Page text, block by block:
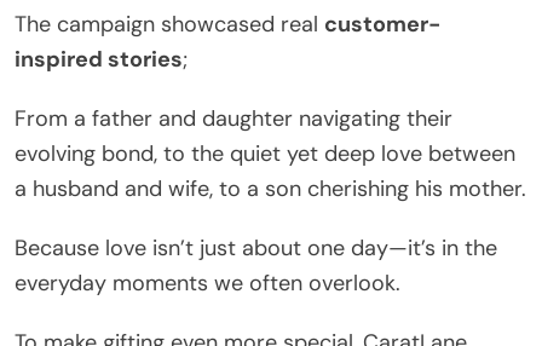
The campaign showcased real customer-
inspired stories;
From a father and daughter navigating their
evolving bond, to the quiet yet deep love between
a husband and wife, to a son cherishing his mother.
Because love isn’t just about one day—it’s in the
everyday moments we often overlook.